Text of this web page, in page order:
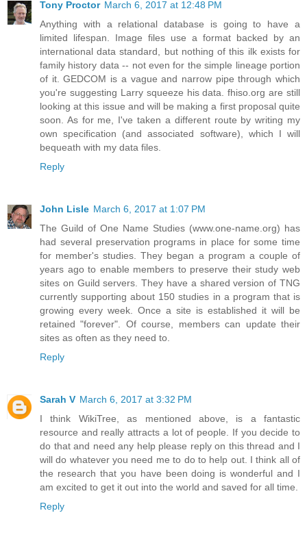
Tony Proctor March 6, 2017 at 12:48 PM
Anything with a relational database is going to have a
limited lifespan. Image files use a format backed by an
international data standard, but nothing of this ilk exists for
family history data -- not even for the simple lineage portion
of it. GEDCOM is a vague and narrow pipe through which
you're suggesting Larry squeeze his data. fhiso.org are still
looking at this issue and will be making a first proposal quite
soon. As for me, I've taken a different route by writing my
own specification (and associated software), which I will
bequeath with my data files.
Reply
John Lisle March 6, 2017 at 1:07 PM
The Guild of One Name Studies (www.one-name.org) has
had several preservation programs in place for some time
for member's studies. They began a program a couple of
years ago to enable members to preserve their study web
sites on Guild servers. They have a shared version of TNG
currently supporting about 150 studies in a program that is
growing every week. Once a site is established it will be
retained "forever". Of course, members can update their
sites as often as they need to.
Reply
Sarah V March 6, 2017 at 3:32 PM
I think WikiTree, as mentioned above, is a fantastic
resource and really attracts a lot of people. If you decide to
do that and need any help please reply on this thread and I
will do whatever you need me to do to help out. I think all of
the research that you have been doing is wonderful and I
am excited to get it out into the world and saved for all time.
Reply